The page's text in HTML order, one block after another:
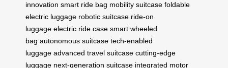
innovation smart ride bag mobility suitcase foldable
electric luggage robotic suitcase ride-on
luggage electric ride case smart wheeled
bag autonomous suitcase tech-enabled
luggage advanced travel suitcase cutting-edge
luggage next-generation suitcase integrated motor